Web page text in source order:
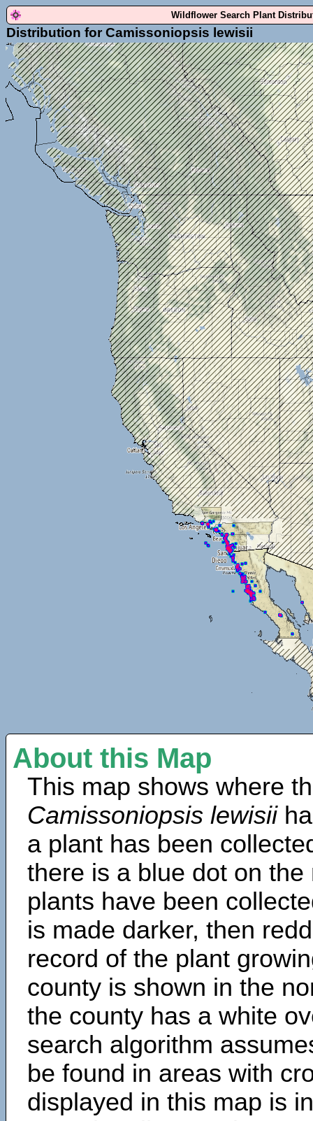
Wildflower Search Plant
Distribution for Camissoniopsis lewisii
About this Map
This map shows where
Camissoniopsis lewisii
a plant has been
there is a blue dot on
plants have been
is made darker, then
record of the plant
county is shown in the
the county has a white
search algorithm
be found in areas with
displayed in this map is